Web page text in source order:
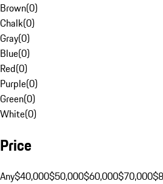
Brown(0)
Chalk(0)
Gray(0)
Blue(0)
Red(0)
Purple(0)
Green(0)
White(0)
Price
Any$40,000$50,000$60,000$70,000